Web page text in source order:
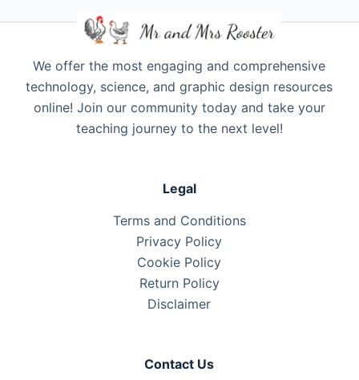
We offer the most engaging and comprehensive
technology, science, and graphic design resources
online! Join our community today and take your
teaching journey to the next level!
Legal
Terms and Conditions
Privacy Policy
Cookie Policy
Return Policy
Disclaimer
Contact Us